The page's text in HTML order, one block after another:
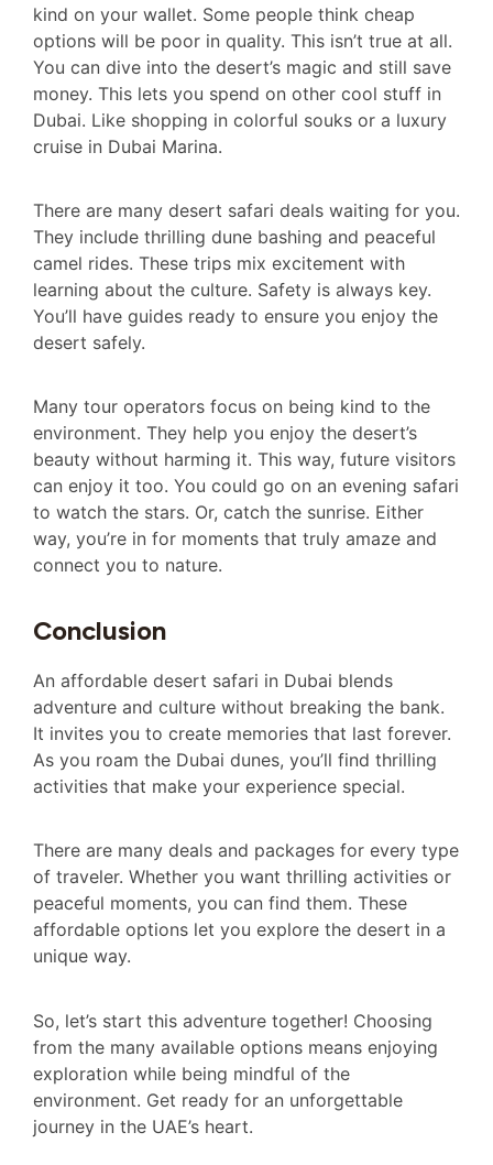
kind on your wallet. Some people think cheap
options will be poor in quality. This isn’t true at all.
You can dive into the desert’s magic and still save
money. This lets you spend on other cool stuff in
Dubai. Like shopping in colorful souks or a luxury
cruise in Dubai Marina.
There are many desert safari deals waiting for you.
They include thrilling dune bashing and peaceful
camel rides. These trips mix excitement with
learning about the culture. Safety is always key.
You’ll have guides ready to ensure you enjoy the
desert safely.
Many tour operators focus on being kind to the
environment. They help you enjoy the desert’s
beauty without harming it. This way, future visitors
can enjoy it too. You could go on an evening safari
to watch the stars. Or, catch the sunrise. Either
way, you’re in for moments that truly amaze and
connect you to nature.
Conclusion
An affordable desert safari in Dubai blends
adventure and culture without breaking the bank.
It invites you to create memories that last forever.
As you roam the Dubai dunes, you’ll find thrilling
activities that make your experience special.
There are many deals and packages for every type
of traveler. Whether you want thrilling activities or
peaceful moments, you can find them. These
affordable options let you explore the desert in a
unique way.
So, let’s start this adventure together! Choosing
from the many available options means enjoying
exploration while being mindful of the
environment. Get ready for an unforgettable
journey in the UAE’s heart.